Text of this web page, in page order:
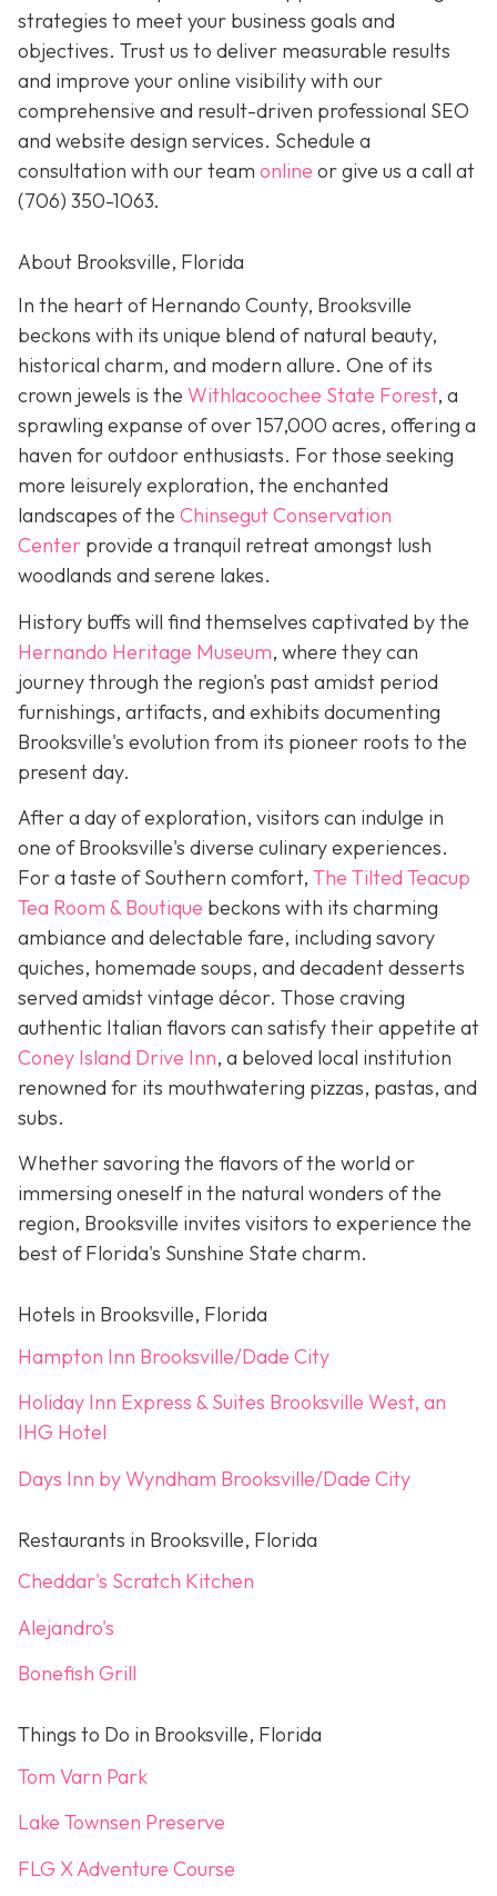
strategies to meet your business goals and
objectives. Trust us to deliver measurable results
and improve your online visibility with our
comprehensive and result-driven professional SEO
and website design services. Schedule a
consultation with our team online or give us a call at
(706) 350-1063.
About Brooksville, Florida
In the heart of Hernando County, Brooksville
beckons with its unique blend of natural beauty,
historical charm, and modern allure. One of its
crown jewels is the Withlacoochee State Forest, a
sprawling expanse of over 157,000 acres, offering a
haven for outdoor enthusiasts. For those seeking
more leisurely exploration, the enchanted
landscapes of the Chinsegut Conservation
Center provide a tranquil retreat amongst lush
woodlands and serene lakes.
History buffs will find themselves captivated by the
Hernando Heritage Museum, where they can
journey through the region's past amidst period
furnishings, artifacts, and exhibits documenting
Brooksville's evolution from its pioneer roots to the
present day.
After a day of exploration, visitors can indulge in
one of Brooksville's diverse culinary experiences.
For a taste of Southern comfort, The Tilted Teacup
Tea Room & Boutique beckons with its charming
ambiance and delectable fare, including savory
quiches, homemade soups, and decadent desserts
served amidst vintage décor. Those craving
authentic Italian flavors can satisfy their appetite at
Coney Island Drive Inn, a beloved local institution
renowned for its mouthwatering pizzas, pastas, and
subs.
Whether savoring the flavors of the world or
immersing oneself in the natural wonders of the
region, Brooksville invites visitors to experience the
best of Florida's Sunshine State charm.
Hotels in Brooksville, Florida
Hampton Inn Brooksville/Dade City
Holiday Inn Express & Suites Brooksville West, an
IHG Hotel
Days Inn by Wyndham Brooksville/Dade City
Restaurants in Brooksville, Florida
Cheddar's Scratch Kitchen
Alejandro's
Bonefish Grill
Things to Do in Brooksville, Florida
Tom Varn Park
Lake Townsen Preserve
FLG X Adventure Course